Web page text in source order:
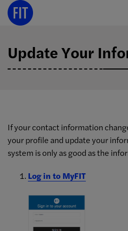
Skip
Update Your
FIT
Alert
If your contact information
your profile and update your
system is only as good as the
Log in to MyFIT